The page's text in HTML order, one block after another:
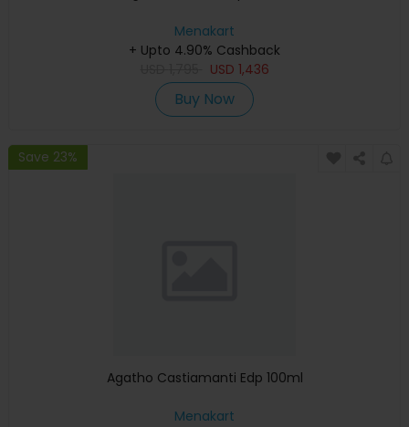
Menakart
+ Upto 4.90% Cashback
USD 1,436
Buy Now
Save 23%
Agatho Castiamanti Edp 100ml
Menakart